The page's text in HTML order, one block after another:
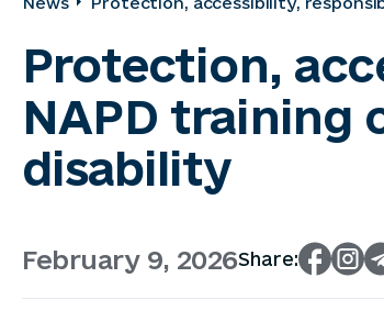
mastered modern approaches to
Protection,
NAPD training
disability
February 9, 2026Share: